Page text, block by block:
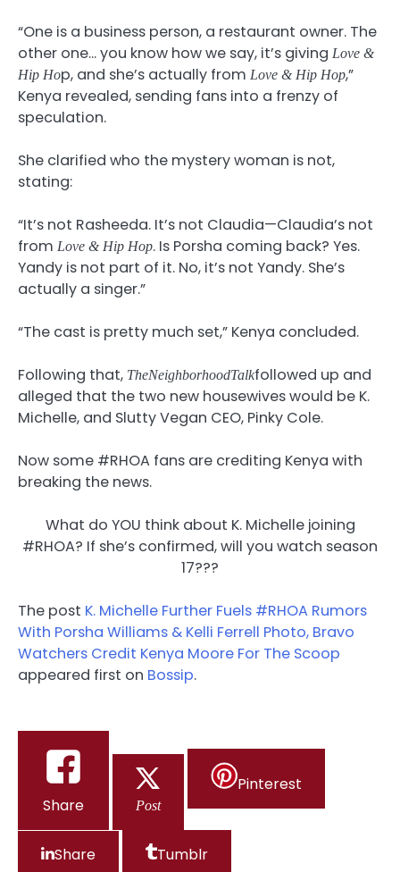
“One is a business person, a restaurant owner. The
other one… you know how we say, it’s giving Love &
Hip Hop, and she’s actually from Love & Hip Hop,”
Kenya revealed, sending fans into a frenzy of
speculation.
She clarified who the mystery woman is not,
stating:
“It’s not Rasheeda. It’s not Claudia—Claudia’s not
from Love & Hip Hop. Is Porsha coming back? Yes.
Yandy is not part of it. No, it’s not Yandy. She’s
actually a singer.”
“The cast is pretty much set,” Kenya concluded.
Following that, TheNeighborhoodTalkfollowed up and
alleged that the two new housewives would be K.
Michelle, and Slutty Vegan CEO, Pinky Cole.
Now some #RHOA fans are crediting Kenya with
breaking the news.
What do YOU think about K. Michelle joining
#RHOA? If she’s confirmed, will you watch season
17???
The post K. Michelle Further Fuels #RHOA Rumors
With Porsha Williams & Kelli Ferrell Photo, Bravo
Watchers Credit Kenya Moore For The Scoop
appeared first on Bossip.
Share Post
Pinterest
Share Tumblr